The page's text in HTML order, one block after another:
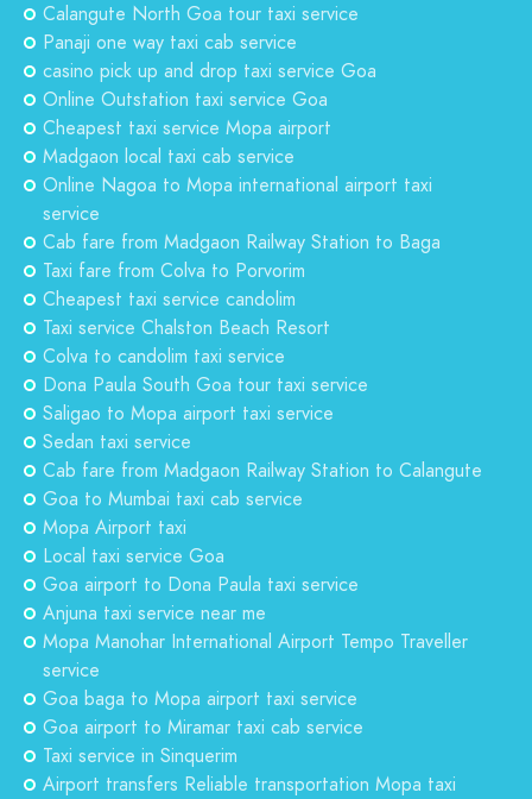
Calangute North Goa tour taxi service
Panaji one way taxi cab service
casino pick up and drop taxi service Goa
Online Outstation taxi service Goa
Cheapest taxi service Mopa airport
Madgaon local taxi cab service
Online Nagoa to Mopa international airport taxi
service
Cab fare from Madgaon Railway Station to Baga
Taxi fare from Colva to Porvorim
Cheapest taxi service candolim
Taxi service Chalston Beach Resort
Colva to candolim taxi service
Dona Paula South Goa tour taxi service
Saligao to Mopa airport taxi service
Sedan taxi service
Cab fare from Madgaon Railway Station to Calangute
Goa to Mumbai taxi cab service
Mopa Airport taxi
Local taxi service Goa
Goa airport to Dona Paula taxi service
Anjuna taxi service near me
Mopa Manohar International Airport Tempo Traveller
service
Goa baga to Mopa airport taxi service
Goa airport to Miramar taxi cab service
Taxi service in Sinquerim
Airport transfers Reliable transportation Mopa taxi